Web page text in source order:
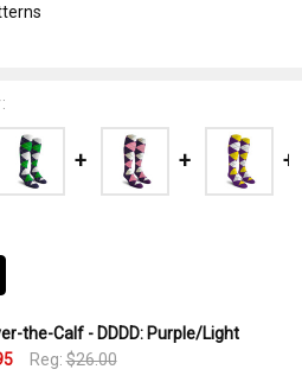
the-Calf - DDDD: Purple/Light
Reg:$26.00